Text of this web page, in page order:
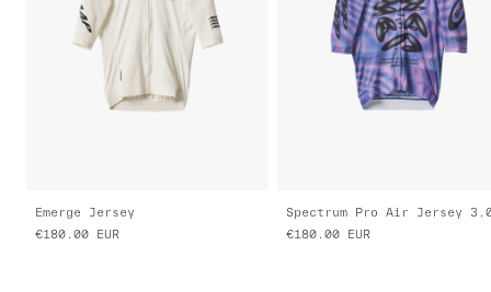
Emerge Jersey
€180.00
EUR
Spectrum Pro Air Jersey
€180.00
EUR